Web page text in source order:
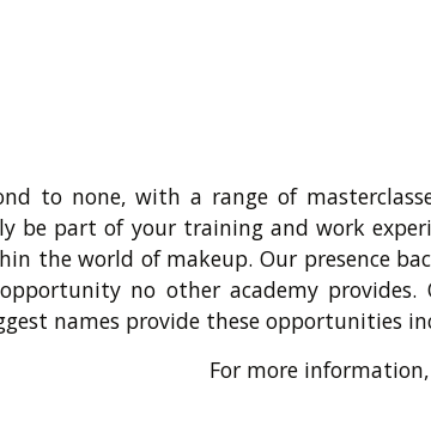
to none, with a range of
be part of your training and work
the world of makeup. Our presence
no other academy
names provide these opportunities
For more